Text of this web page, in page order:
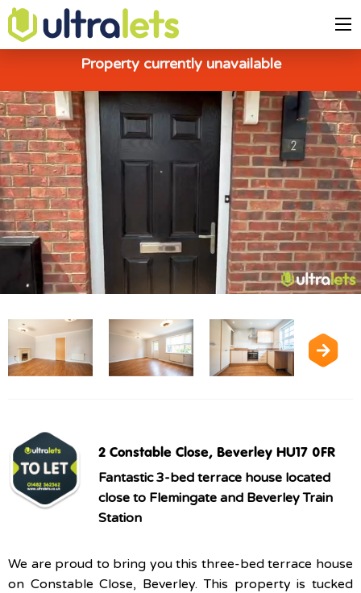
Property currently unavailable
2 Constable Close, Beverley HU17 0FR
Fantastic 3-bed terrace house located
close to Flemingate and Beverley Train
Station
We are proud to bring you this three-bed terrace house
on Constable Close, Beverley. This property is tucked